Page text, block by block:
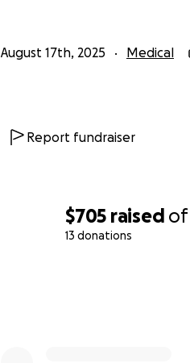
$705 raised of
13 donations
August 17th, 2025 Medical
Report fundraiser